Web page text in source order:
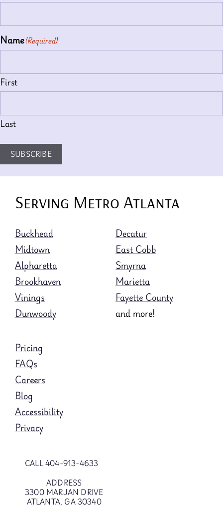
Name(Required)
First
Last
SUBSCRIBE
Serving Metro Atlanta
Buckhead
Midtown
Alpharetta
Brookhaven
Vinings
Dunwoody
Decatur
East Cobb
Smyrna
Marietta
Fayette County
and more!
Pricing
FAQs
Careers
Blog
Accessibility
Privacy
CALL 404-913-4633
ADDRESS
3300 MARJAN DRIVE
ATLANTA, GA 30340